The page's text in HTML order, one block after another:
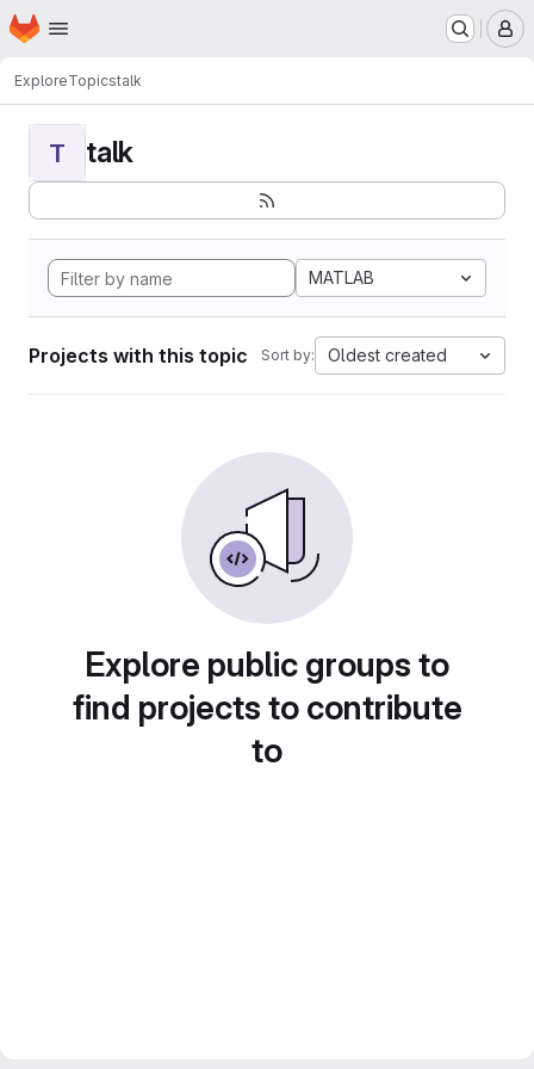
Skip to main content
Homepage
ExploreTopicstalk
T talk
MATLAB
Projects with this topic Sort by: Oldest created
Explore public groups to
find projects to contribute
to